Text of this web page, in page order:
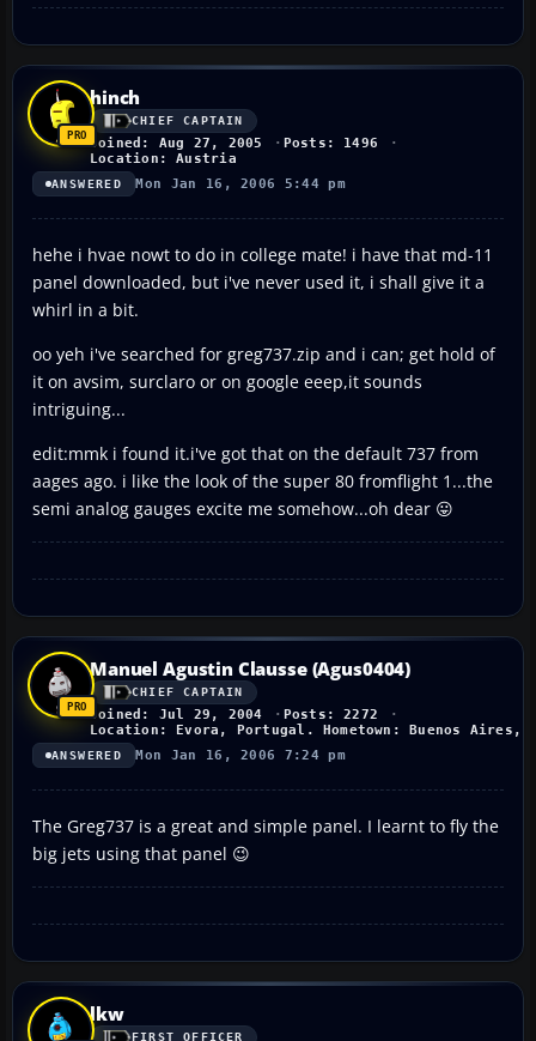
hinch
CHIEF CAPTAIN
Joined: Aug 27, 2005
Posts: 1496
Location: Austria
ANSWERED Mon Jan 16, 2006 5:44 pm
hehe i hvae nowt to do in college mate! i have that md-11
panel downloaded, but i've never used it, i shall give it a
whirl in a bit.
oo yeh i've searched for greg737.zip and i can; get hold of
it on avsim, surclaro or on google eeep,it sounds
intriguing...
edit:mmk i found it.i've got that on the default 737 from
aages ago. i like the look of the super 80 fromflight 1...the
semi analog gauges excite me somehow...oh dear 😛
Manuel Agustin Clausse (Agus0404)
CHIEF CAPTAIN
Joined: Jul 29, 2004
Posts: 2272
Location: Evora, Portugal. Hometown: Buenos Aires,
ANSWERED Mon Jan 16, 2006 7:24 pm
The Greg737 is a great and simple panel. I learnt to fly the
big jets using that panel 😉
lkw
FIRST OFFICER